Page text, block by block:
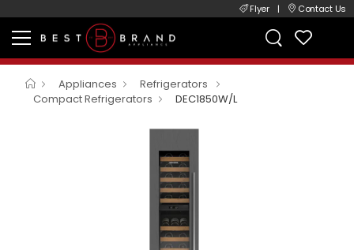
Flyer | Contact Us
Appliances
Refrigerators
Compact Refrigerators
DEC1850W/L